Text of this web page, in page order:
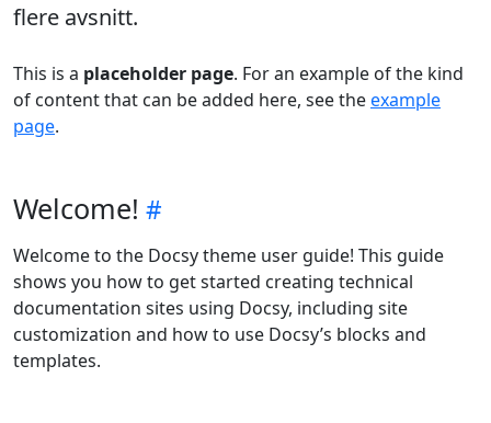
flere avsnitt.
This is a placeholder page. For an example of the kind
of content that can be added here, see theexample
page.
Welcome!
Welcome to the Docsy theme user guide! This guide
shows you how to get started creating technical
documentation sites using Docsy, including site
customization and how to use Docsy’s blocks and
templates.